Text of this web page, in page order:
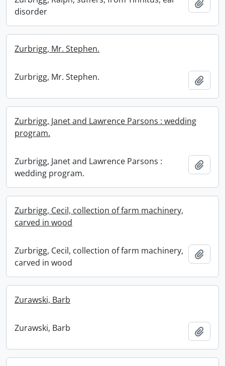
disorder
Zurbrigg, Mr. Stephen.
Zurbrigg, Mr. Stephen.
Zurbrigg, Janet and Lawrence Parsons : wedding
program.
Zurbrigg, Janet and Lawrence Parsons :
wedding program.
Zurbrigg, Cecil, collection of farm machinery,
carved in wood
Zurbrigg, Cecil, collection of farm machinery,
carved in wood
Zurawski, Barb
Zurawski, Barb